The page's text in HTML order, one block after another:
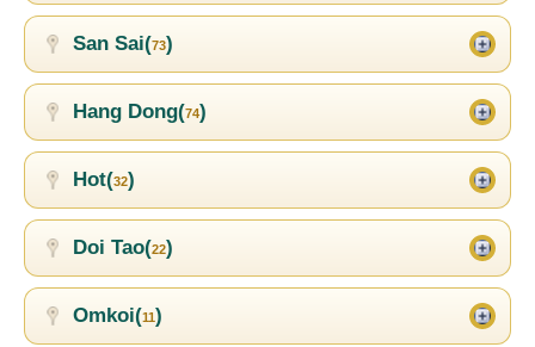
San Sai(73)
Hang Dong(74)
Hot(32)
Doi Tao(22)
Omkoi(11)